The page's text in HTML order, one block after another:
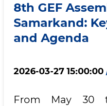
8th GEF
Samarkand:
and Agenda
2026-03-27 15:00:00
From May 30